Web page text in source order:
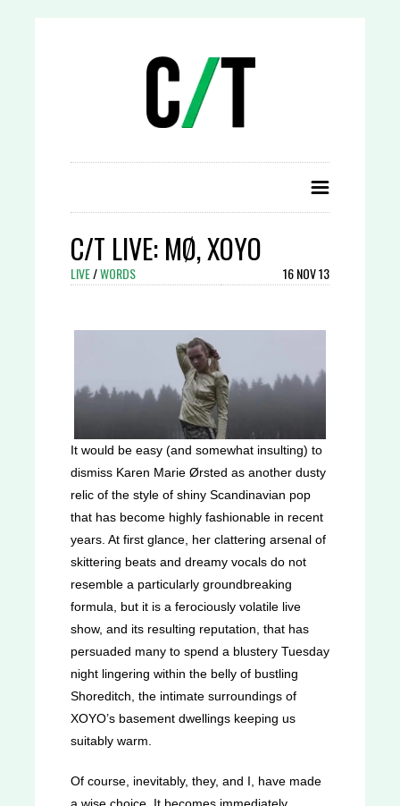
C/T LIVE: MØ, XOYO
LIVE/WORDS 16 NOV 13
It would be easy (and somewhat insulting) to
dismiss Karen Marie Ørsted as another dusty
relic of the style of shiny Scandinavian pop
that has become highly fashionable in recent
years. At first glance, her clattering arsenal of
skittering beats and dreamy vocals do not
resemble a particularly groundbreaking
formula, but it is a ferociously volatile live
show, and its resulting reputation, that has
persuaded many to spend a blustery Tuesday
night lingering within the belly of bustling
Shoreditch, the intimate surroundings of
XOYO’s basement dwellings keeping us
suitably warm.
Of course, inevitably, they, and I, have made